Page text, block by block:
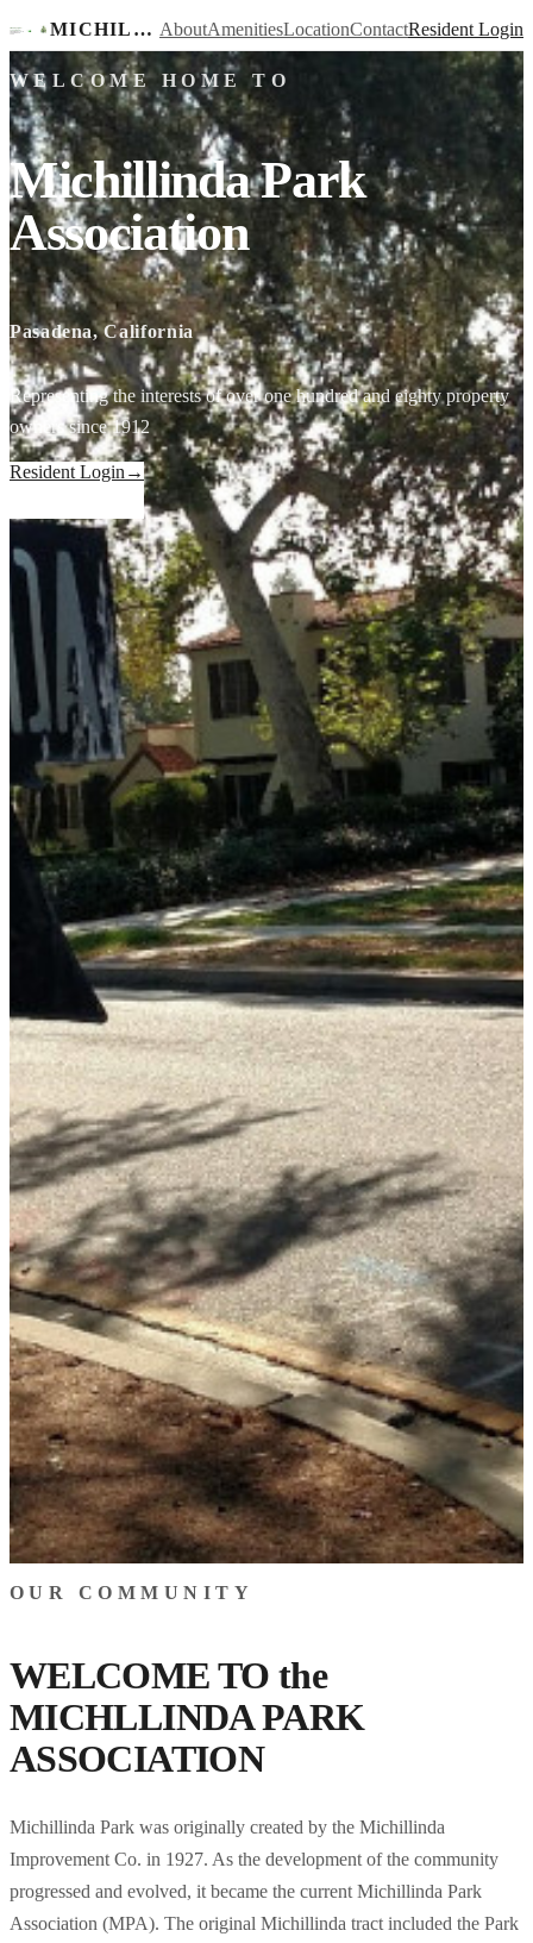
MICHILLINDA PARK ASSOCIATION AboutAmenitiesLocationContactResident Login
WELCOME HOME TO
Michillinda Park
Association
Pasadena, California
Representing the interests of over one hundred and eighty property
owners since 1912
Resident Login →
OUR COMMUNITY
WELCOME TO the
MICHLLINDA PARK
ASSOCIATION
Michillinda Park was originally created by the Michillinda
Improvement Co. in 1927. As the development of the community
progressed and evolved, it became the current Michillinda Park
Association (MPA). The original Michillinda tract included the Park